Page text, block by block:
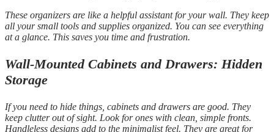
These organizers are like a helpful assistant for your wall. They keep
all your small tools and supplies organized. You can see everything
at a glance. This saves you time and frustration.
Wall-Mounted Cabinets and Drawers: Hidden
Storage
If you need to hide things, cabinets and drawers are good. They
keep clutter out of sight. Look for ones with clean, simple fronts.
Handleless designs add to the minimalist feel. They are great for